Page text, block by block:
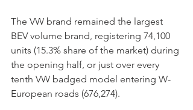
The VW brand remained the largest
BEV volume brand, registering 74,100
units (15.3% share of the market) during
the opening half, or just over every
tenth VW badged model entering W-
European roads (676,274).